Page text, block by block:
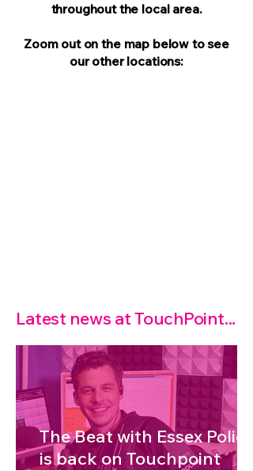
throughout the local area.
Zoom outon the map below to see
our other locations:
Latest news at TouchPoint...
The Beat with Essex Police
is back on Touchpoint